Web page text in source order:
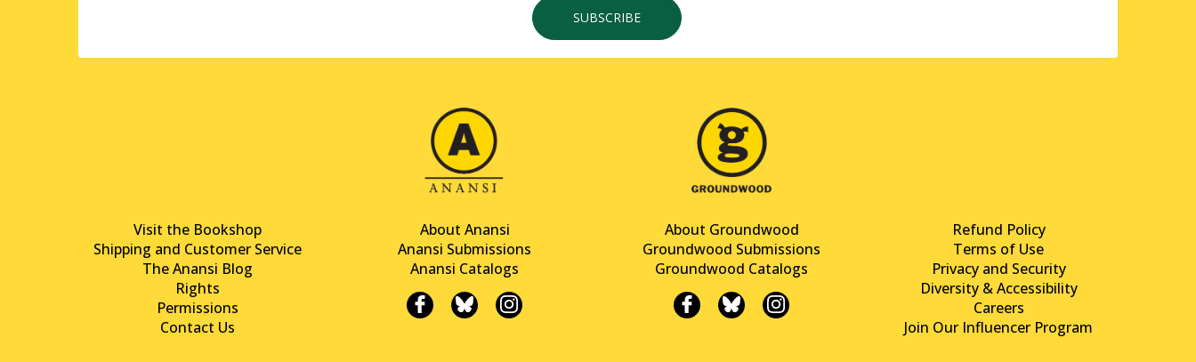
SUBSCRIBE
Visit the Bookshop
Shipping and Customer Service
The Anansi Blog
Rights
Permissions
Contact Us
About Anansi
Anansi Submissions
Anansi Catalogs
About Groundwood
Groundwood Submissions
Groundwood Catalogs
Refund Policy
Terms of Use
Privacy and Security
Diversity & Accessibility
Careers
Join Our Influencer Program